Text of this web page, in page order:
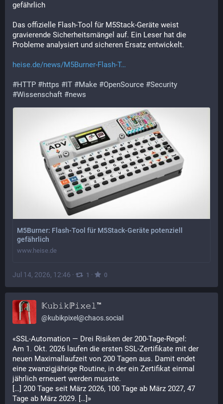
gefährlich
Das offizielle Flash-Tool für M5Stack-Geräte weist
gravierende Sicherheitsmängel auf. Ein Leser hat die
Probleme analysiert und sicheren Ersatz entwickelt.
heise.de/news/M5Burner-Flash-T
#HTTP #https #IT #Make #OpenSource #Security
#Wissenschaft #news
M5Burner: Flash-Tool für M5Stack-Geräte potenziell
gefährlich
www.heise.de
Jul 14, 2026, 12:46 · 1 · 0
𝕂𝚞𝚋𝚒𝚔ℙ𝚒𝚡𝚎𝚕™
@kubikpixel@chaos.social
«SSL-Automation — Drei Risiken der 200-Tage-Regel:
Am 1. Okt. 2026 laufen die ersten SSL-Zertifikate mit der
neuen Maximallaufzeit von 200 Tagen aus. Damit endet
eine zwanzigjährige Routine, in der ein Zertifikat einmal
jährlich erneuert werden musste.
[…] 200 Tage seit März 2026, 100 Tage ab März 2027, 47
Tage ab März 2029. […]»